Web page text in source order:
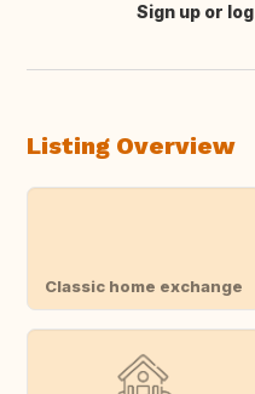
Translate this
Sign up or
Listing Overview
Classic home exchange